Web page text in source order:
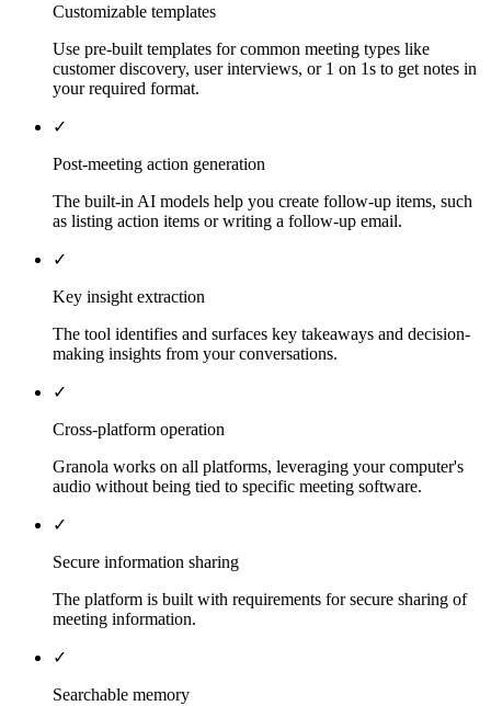
Customizable templates
Use pre-built templates for common meeting types like
customer discovery, user interviews, or 1 on 1s to get notes in
your required format.
✓
Post-meeting action generation
The built-in AI models help you create follow-up items, such
as listing action items or writing a follow-up email.
✓
Key insight extraction
The tool identifies and surfaces key takeaways and decision-
making insights from your conversations.
✓
Cross-platform operation
Granola works on all platforms, leveraging your computer's
audio without being tied to specific meeting software.
✓
Secure information sharing
The platform is built with requirements for secure sharing of
meeting information.
✓
Searchable memory